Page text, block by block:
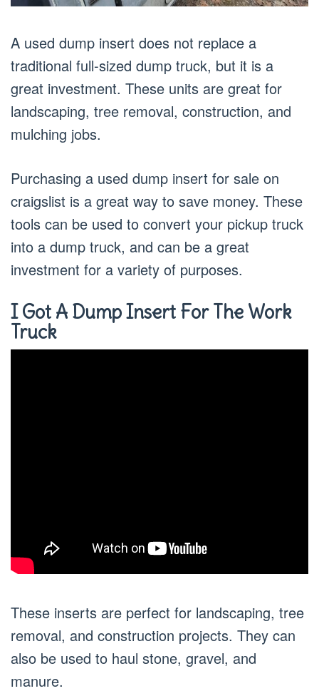
A used dump insert does not replace a
traditional full-sized dump truck, but it is a
great investment. These units are great for
landscaping, tree removal, construction, and
mulching jobs.
Purchasing a used dump insert for sale on
craigslist is a great way to save money. These
tools can be used to convert your pickup truck
into a dump truck, and can be a great
investment for a variety of purposes.
I Got A Dump Insert For The Work
Truck
These inserts are perfect for landscaping, tree
removal, and construction projects. They can
also be used to haul stone, gravel, and
manure.